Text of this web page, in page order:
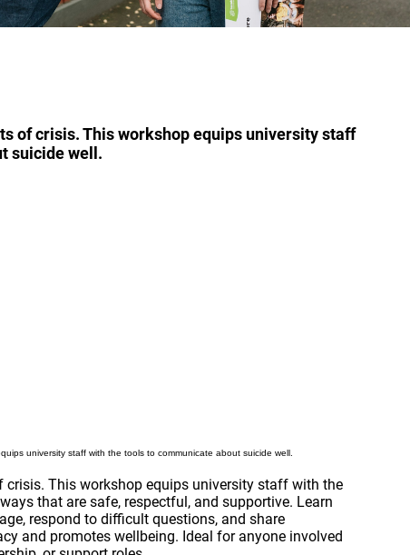
of crisis. This workshop equips university staff
suicide well.
university staff with the tools to communicate about suicide well.
crisis. This workshop equips university staff with the
that are safe, respectful, and supportive. Learn
respond to difficult questions, and share
and promotes wellbeing. Ideal for anyone involved